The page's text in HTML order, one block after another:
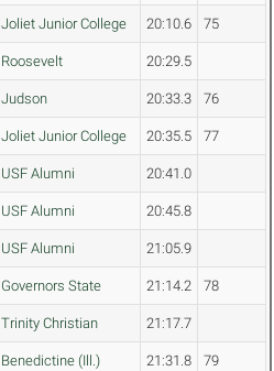
Joliet Junior College 20:10.6 75
Roosevelt 20:29.5
Judson 20:33.3 76
Joliet Junior College 20:35.5 77
USF Alumni 20:41.0
USF Alumni 20:45.8
USF Alumni 21:05.9
Governors State 21:14.2 78
Trinity Christian 21:17.7
Benedictine (Ill.) 21:31.8 79